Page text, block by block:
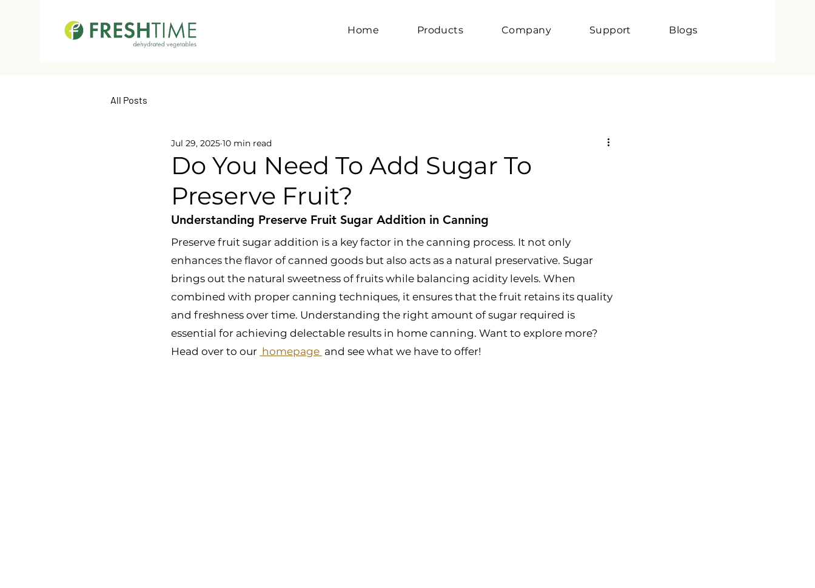
Home Products Company Support Blogs
All Posts
Do You Need To Add Sugar To
Preserve Fruit?
Jul 29, 2025 10 min read
Understanding Preserve Fruit Sugar Addition in Canning
Preserve fruit sugar addition is a key factor in the canning process. It not only
enhances the flavor of canned goods but also acts as a natural preservative. Sugar
brings out the natural sweetness of fruits while balancing acidity levels. When
combined with proper canning techniques, it ensures that the fruit retains its quality
and freshness over time. Understanding the right amount of sugar required is
essential for achieving delectable results in home canning. Want to explore more?
Head over to our homepage and see what we have to offer!